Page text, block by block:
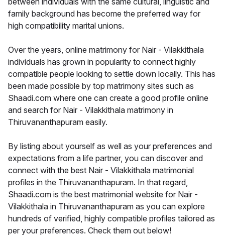
family background has become the preferred way for
high compatibility marital unions.
Over the years, online matrimony for Nair - Vilakkithala
individuals has grown in popularity to connect highly
compatible people looking to settle down locally. This has
been made possible by top matrimony sites such as
Shaadi.com where one can create a good profile online
and search for Nair - Vilakkithala matrimony in
Thiruvananthapuram easily.
By listing about yourself as well as your preferences and
expectations from a life partner, you can discover and
connect with the best Nair - Vilakkithala matrimonial
profiles in the Thiruvananthapuram. In that regard,
Shaadi.com is the best matrimonial website for Nair -
Vilakkithala in Thiruvananthapuram as you can explore
hundreds of verified, highly compatible profiles tailored as
per your preferences. Check them out below!